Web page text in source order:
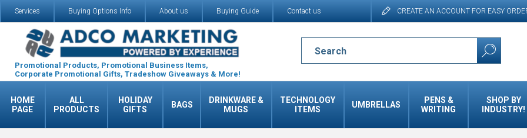
CREATE AN ACCOUNT FOR EASY
Services Buying Options Info About us Buying Guide Contact us
Promotional Products, Promotional Business Items,
Corporate Promotional Gifts, Tradeshow Giveaways & More!
HOME
PAGE
ALL
PRODUCTS
HOLIDAY
GIFTS
BAGS
DRINKWARE &
MUGS
TECHNOLOGY
ITEMS
UMBRELLAS
PENS &
WRITING
SHOP BY
INDUSTRY!